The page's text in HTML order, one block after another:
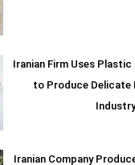
Iranian Firm Uses
to Produce
Industry
Iranian Company